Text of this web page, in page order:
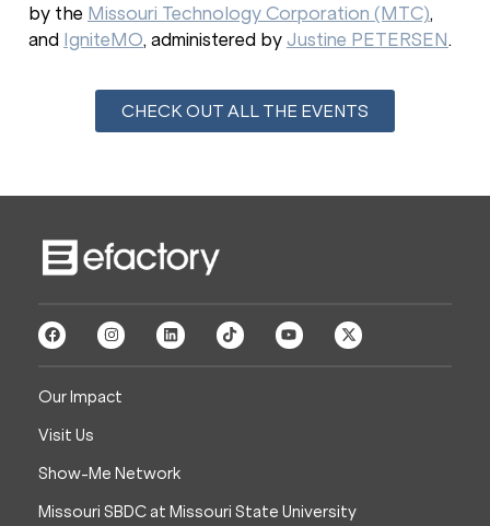
by the Missouri Technology Corporation (MTC),
and IgniteMO, administered by Justine PETERSEN.
CHECK OUT ALL THE EVENTS
Our Impact
Visit Us
Show-Me Network
Missouri SBDC at Missouri State University